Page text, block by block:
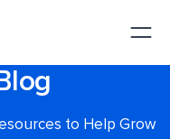
to Help Grow